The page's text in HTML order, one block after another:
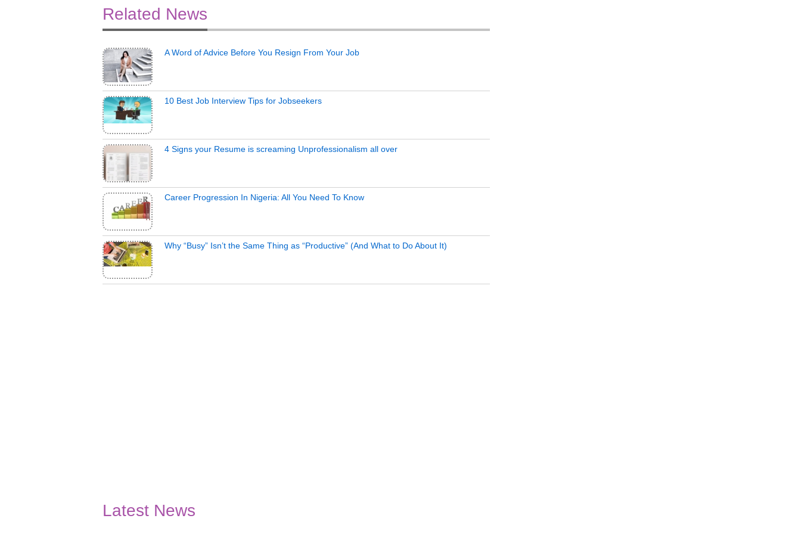
Related News
A Word of Advice Before You Resign From Your Job
10 Best Job Interview Tips for Jobseekers
4 Signs your Resume is screaming Unprofessionalism all over
Career Progression In Nigeria: All You Need To Know
Why “Busy” Isn’t the Same Thing as “Productive” (And What to Do About It)
Latest News